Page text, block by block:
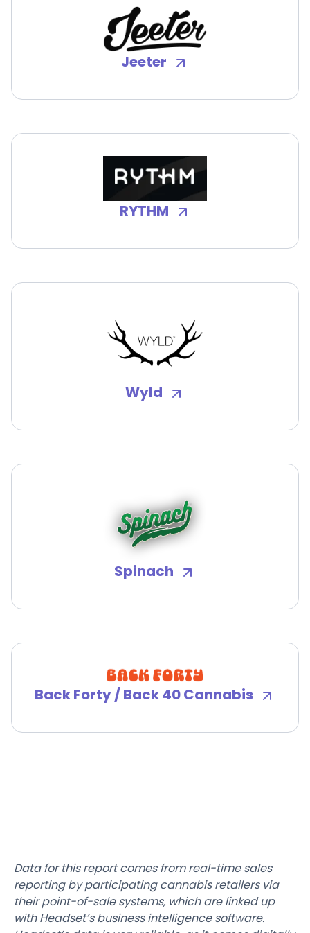
Jeeter
RYTHM
Wyld
Spinach
Back Forty / Back 40 Cannabis
Data for this report comes from real-time sales
reporting by participating cannabis retailers via
their point-of-sale systems, which are linked up
with Headset’s business intelligence software.